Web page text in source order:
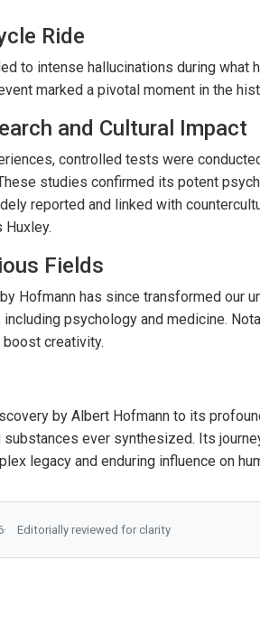
Ride
to intense hallucinations during what
marked a pivotal moment in the
and Cultural Impact
controlled tests were
studies confirmed its potent
reported and linked with
Huxley.
Fields
Hofmann has since transformed our
psychology and medicine.
creativity.
by Albert Hofmann to its
ever synthesized. Its
legacy and enduring influence on
Editorially reviewed for clarity